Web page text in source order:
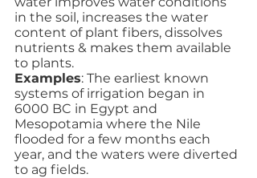
in the soil, increases the water
content of plant fibers, dissolves
nutrients & makes them available
to plants.
Examples: The earliest known
systems of irrigation began in
6000 BC in Egypt and
Mesopotamia where the Nile
flooded for a few months each
year, and the waters were diverted
to ag fields.